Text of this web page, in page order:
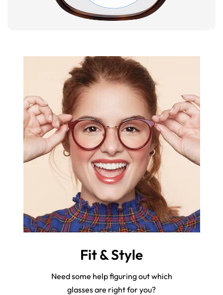
Fit & Style
Need some help figuring out which
glasses are right for you?